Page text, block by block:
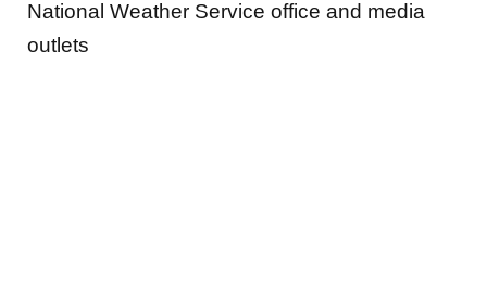
National Weather Service office and media
outlets